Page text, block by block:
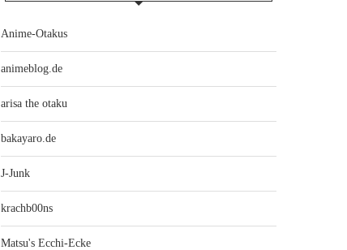
Anime-Otakus
animeblog.de
arisa the otaku
bakayaro.de
J-Junk
krachb00ns
Matsu's Ecchi-Ecke